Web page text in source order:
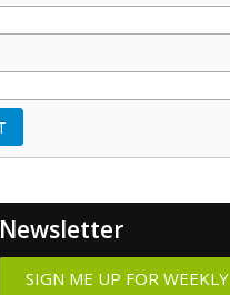
Newsletter
SIGN ME UP FOR WEEKLY